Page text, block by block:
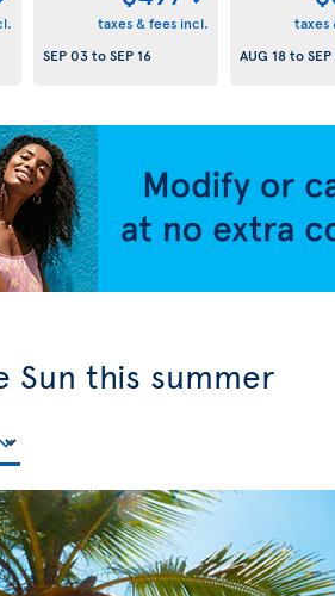
taxes & fees incl.
SEP 03toSEP 16
taxes
AUG 18to
Sun this summer